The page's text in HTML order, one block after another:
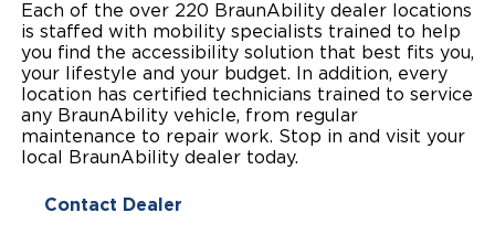
Certified Pre-Owned
New Wheelchair Accessible Vans
Used Wheelchair Vans
Local Dealer Inventory
Wheelchair Accessible Vehicles
Vehicle Seating
Wheelchair Lifts
Shopping Tools
Buyer's Guide
Build & Price
Resources
Drive For Inclusion
Owner Support
Each of the over 220 BraunAbility dealer locations
is staffed with mobility specialists trained to help
you find the accessibility solution that best fits you,
your lifestyle and your budget. In addition, every
location has certified technicians trained to service
any BraunAbility vehicle, from regular
maintenance to repair work. Stop in and visit your
local BraunAbility dealer today.
Contact Dealer